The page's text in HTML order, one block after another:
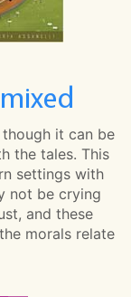
it can be
the tales. This
settings with
not be crying
and these
morals relate